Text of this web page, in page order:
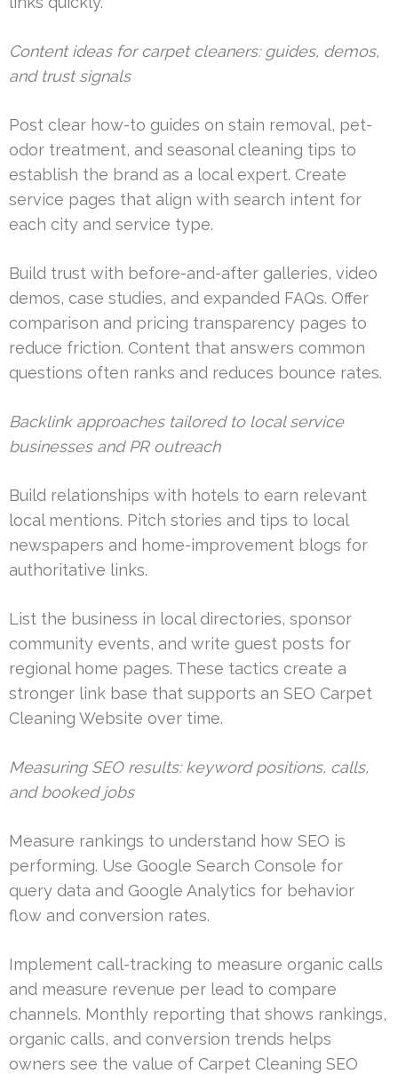
Content ideas for carpet cleaners: guides, demos,
and trust signals
Post clear how-to guides on stain removal, pet-
odor treatment, and seasonal cleaning tips to
establish the brand as a local expert. Create
service pages that align with search intent for
each city and service type.
Build trust with before-and-after galleries, video
demos, case studies, and expanded FAQs. Offer
comparison and pricing transparency pages to
reduce friction. Content that answers common
questions often ranks and reduces bounce rates.
Backlink approaches tailored to local service
businesses and PR outreach
Build relationships with hotels to earn relevant
local mentions. Pitch stories and tips to local
newspapers and home-improvement blogs for
authoritative links.
List the business in local directories, sponsor
community events, and write guest posts for
regional home pages. These tactics create a
stronger link base that supports an SEO Carpet
Cleaning Website over time.
Measuring SEO results: keyword positions, calls,
and booked jobs
Measure rankings to understand how SEO is
performing. Use Google Search Console for
query data and Google Analytics for behavior
flow and conversion rates.
Implement call-tracking to measure organic calls
and measure revenue per lead to compare
channels. Monthly reporting that shows rankings,
organic calls, and conversion trends helps
owners see the value of Carpet Cleaning SEO